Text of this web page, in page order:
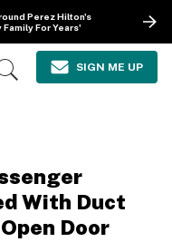
Perez Hilton's
For Years'
SIGN ME UP
With Duct
Door